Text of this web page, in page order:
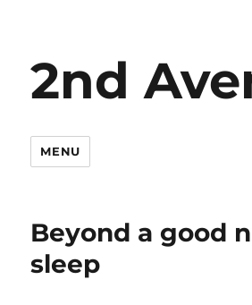
2nd
MENU
Beyond a good
sleep